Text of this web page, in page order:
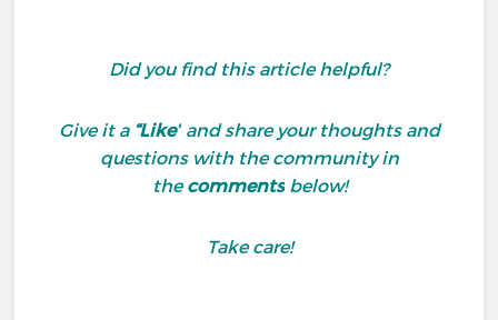
Did you find this article helpful?
Give it a “Like”and share your thoughts and
questions with the community in
thecommentsbelow!
Take care!